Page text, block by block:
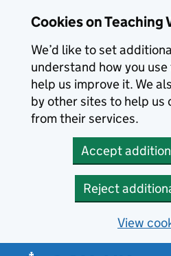
Cookies on Teaching
We’d like to set
understand how you
help us improve it. We
by other sites to help us
from their services.
Accept
Reject
View